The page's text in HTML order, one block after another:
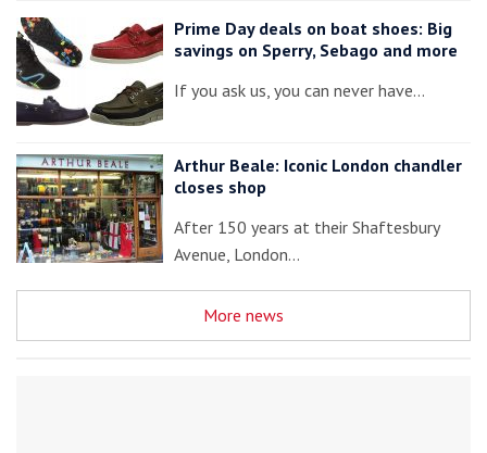
Prime Day deals on boat shoes: Big
savings on Sperry, Sebago and more
If you ask us, you can never have…
Arthur Beale: Iconic London chandler
closes shop
After 150 years at their Shaftesbury
Avenue, London…
More news